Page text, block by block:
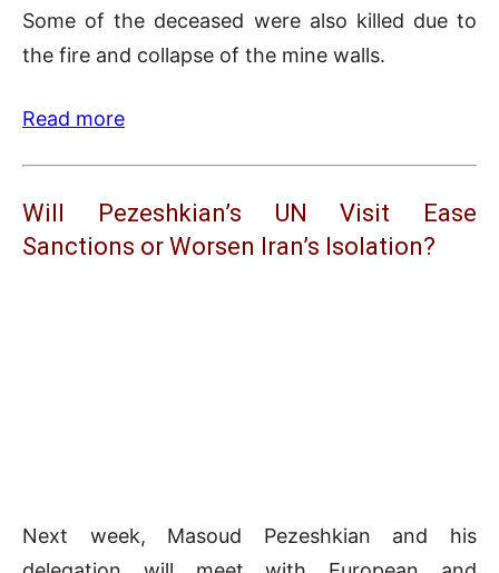
Some of the deceased were also killed due to
the fire and collapse of the mine walls.
Read more
Will Pezeshkian’s UN Visit Ease
Sanctions or Worsen Iran’s Isolation?
Next week, Masoud Pezeshkian and his